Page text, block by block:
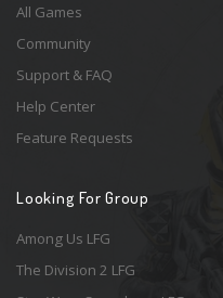
All Games
Community
Support & FAQ
Help Center
Feature Requests
Looking For Group
Among Us LFG
The Division 2 LFG